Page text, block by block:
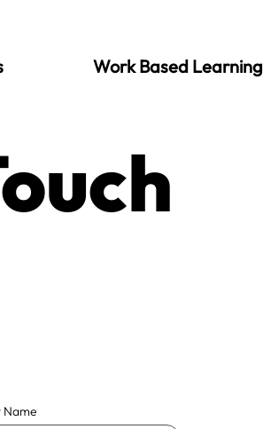
Work Based Learning
Name